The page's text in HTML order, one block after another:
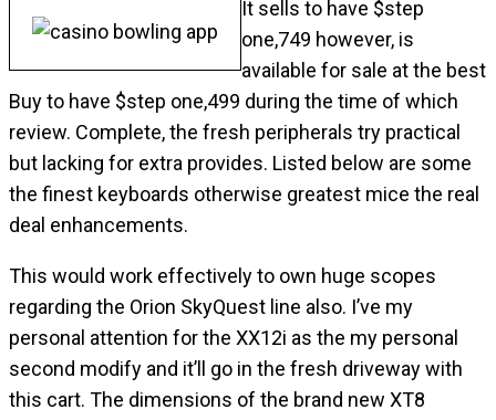
It sells to have $step
one,749 however, is
available for sale at the best
Buy to have $step one,499 during the time of which
review. Complete, the fresh peripherals try practical
but lacking for extra provides. Listed below are some
the finest keyboards otherwise greatest mice the real
deal enhancements.
This would work effectively to own huge scopes
regarding the Orion SkyQuest line also. I’ve my
personal attention for the XX12i as the my personal
second modify and it’ll go in the fresh driveway with
this cart. The dimensions of the brand new XT8